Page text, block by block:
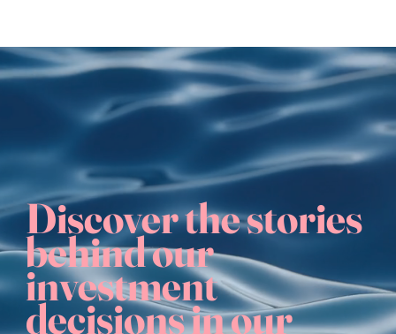
Discover the stories
behind our
investment
decisions in our